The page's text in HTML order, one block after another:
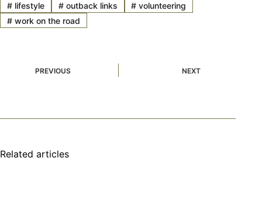
#lifestyle #outback links # volunteering
#work on the road
PREVIOUS NEXT
Related articles